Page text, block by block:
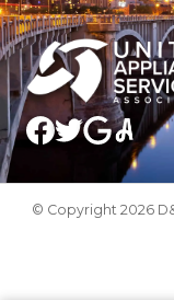
© Copyright 2026